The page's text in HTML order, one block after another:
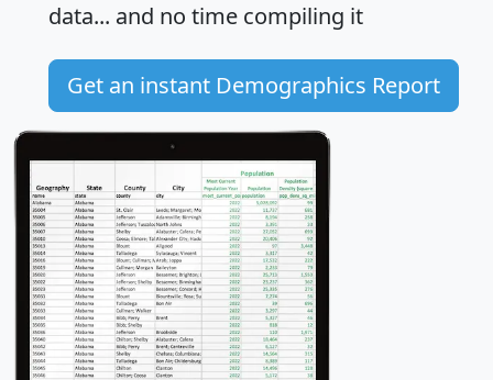
data... and no time compiling it
Get an instant Demographics Report